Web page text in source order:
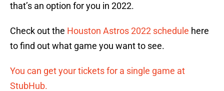
that’s an option for you in 2022.
Check out the Houston Astros 2022 schedule here
to find out what game you want to see.
You can get your tickets for a single game at
StubHub.